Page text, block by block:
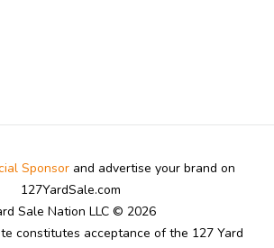
Sponsor and advertise your brand on
127YardSale.com
Sale Nation LLC © 2026
constitutes acceptance of the 127 Yard